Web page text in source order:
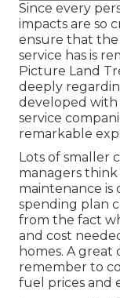
Since every
impacts are so
ensure that
service has is
Picture Land
deeply
developed with
service
remarkable
Lots of smaller
managers
maintenance
spending plan
from the fact
and cost
homes. A great
remember to
fuel prices and